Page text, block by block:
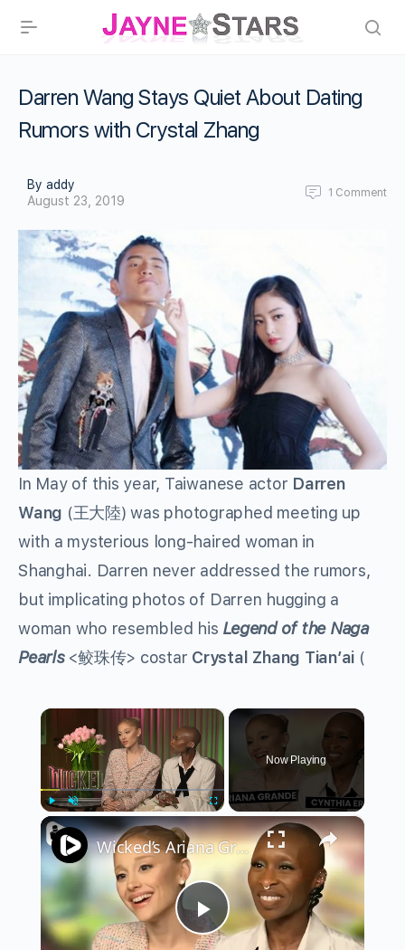
Darren Wang Stays Quiet About Dating
Rumors with Crystal Zhang
By addy
August 23, 2019
1 Comment
In May of this year, Taiwanese actor Darren
Wang (王大陸) was photographed meeting up
with a mysterious long-haired woman in
Shanghai. Darren never addressed the rumors,
but implicating photos of Darren hugging a
woman who resembled his Legend of the Naga
Pearls<鲛珠传> costar Crystal Zhang Tian’ai (
×
Play Fullscreen
Now Playing
×
Play
Wicked’s Ariana Grande & Cynthia Erivo Get EMOTIONAL | Wicked Interview